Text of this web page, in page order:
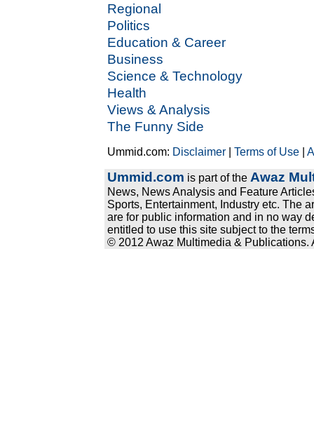
Regional
Politics
Education & Career
Business
Science & Technology
Health
Views & Analysis
The Funny Side
Ummid.com: Disclaimer |Terms of Use |
Ummid.com is part of the Awaz
News, News Analysis and Feature
Sports, Entertainment, Industry etc. The
are for public information and in no way
entitled to use this site subject to the
© 2012 Awaz Multimedia & Publications.